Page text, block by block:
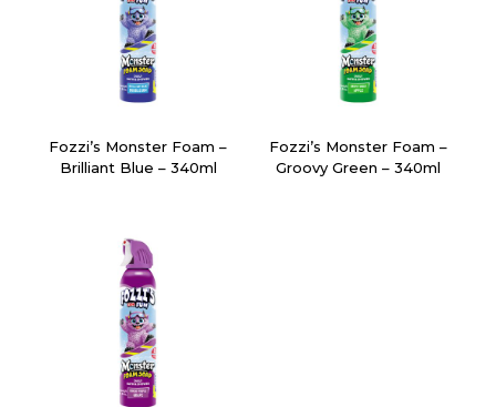
Fozzi’s Monster Foam –
Brilliant Blue – 340ml
Fozzi’s Monster Foam –
Groovy Green – 340ml